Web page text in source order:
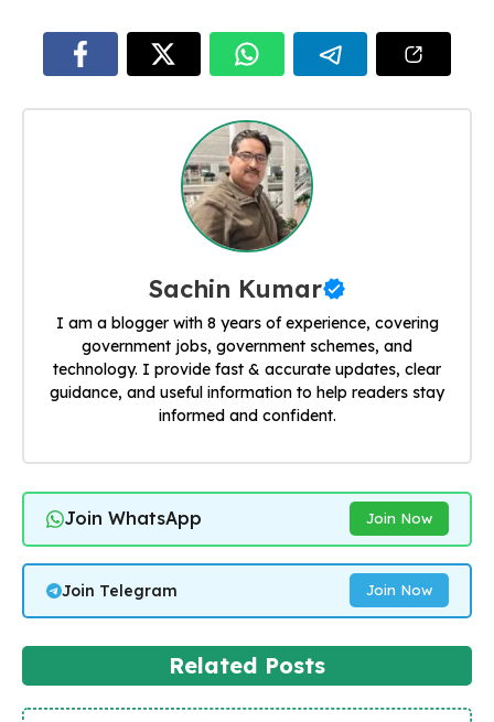
Sachin Kumar
I am a blogger with 8 years of experience, covering
government jobs, government schemes, and
technology. I provide fast & accurate updates, clear
guidance, and useful information to help readers stay
informed and confident.
Join WhatsApp Join Now
Join Telegram Join Now
Related Posts